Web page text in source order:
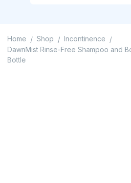
Home / Shop / Incontinence /
DawnMist Rinse-Free Shampoo and
Bottle